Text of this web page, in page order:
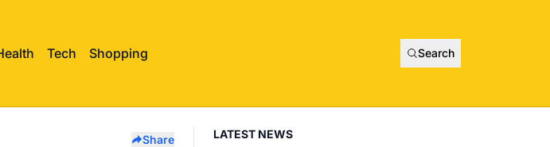
Tech Shopping Search
Share LATEST NEWS